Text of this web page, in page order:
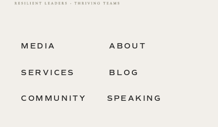
ABOUT
SERVICES BLOG
COMMUNITY
MEDIA
SPEAKING